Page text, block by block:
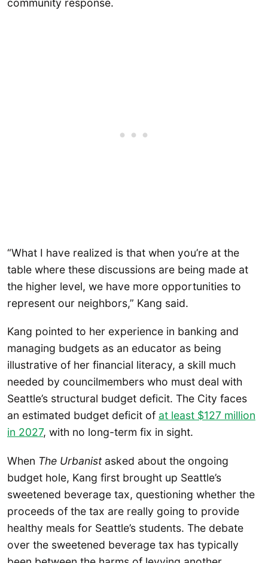
“What I have realized is that when you’re at the
table where these discussions are being made at
the higher level, we have more opportunities to
represent our neighbors,” Kang said.
Kang pointed to her experience in banking and
managing budgets as an educator as being
illustrative of her financial literacy, a skill much
needed by councilmembers who must deal with
Seattle’s structural budget deficit. The City faces
an estimated budget deficit of at least $127 million
in 2027, with no long-term fix in sight.
When The Urbanistasked about the ongoing
budget hole, Kang first brought up Seattle’s
sweetened beverage tax, questioning whether the
proceeds of the tax are really going to provide
healthy meals for Seattle’s students. The debate
over the sweetened beverage tax has typically